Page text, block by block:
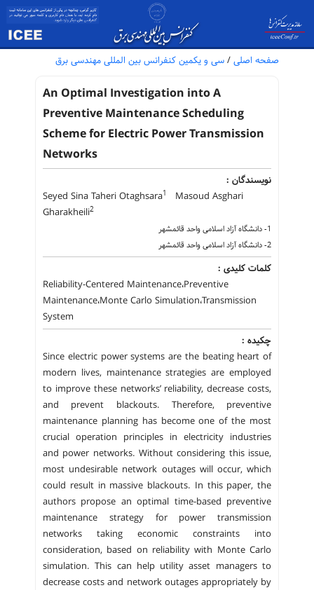
صفحه اصلی / سی و یکمین کنفرانس بین المللی مهندسی برق
An Optimal Investigation into A
Preventive Maintenance Scheduling
Scheme for Electric Power Transmission
Networks
نویسندگان :
Seyed Sina Taheri Otaghsara1
Masoud Asghari
Gharakheili2
1- دانشگاه آزاد اسلامی واحد قائمشهر
2- دانشگاه آزاد اسلامی واحد قائمشهر
کلمات کلیدی :
Reliability-Centered Maintenance،Preventive
Maintenance،Monte Carlo Simulation،Transmission
System
چکیده :
Since electric power systems are the beating heart of
modern lives, maintenance strategies are employed
to improve these networks’ reliability, decrease costs,
and prevent blackouts. Therefore, preventive
maintenance planning has become one of the most
crucial operation principles in electricity industries
and power networks. Without considering this issue,
most undesirable network outages will occur, which
could result in massive blackouts. In this paper, the
authors propose an optimal time-based preventive
maintenance strategy for power transmission
networks taking economic constraints into
consideration, based on reliability with Monte Carlo
simulation. This can help utility asset managers to
decrease costs and network outages appropriately by